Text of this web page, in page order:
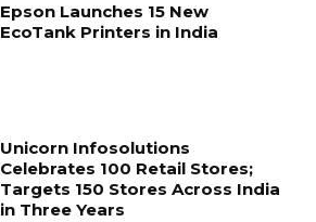
Epson Launches 15 New
EcoTank Printers in India
Unicorn Infosolutions
Celebrates 100 Retail Stores;
Targets 150 Stores Across India
in Three Years